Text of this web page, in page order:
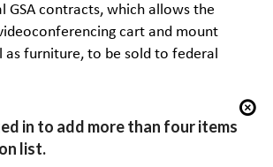
GSA contracts, which allows the
cart and mount
as furniture, to be sold to federal
in to add more than four items
list.